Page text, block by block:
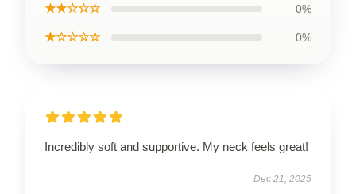
★★☆☆☆ 0%
★☆☆☆☆ 0%
Incredibly soft and supportive. My neck feels great!
Dec 21, 2025